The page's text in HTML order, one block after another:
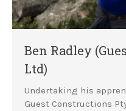
Ben Radley
Ltd)
Undertaking his
Guest Constructions